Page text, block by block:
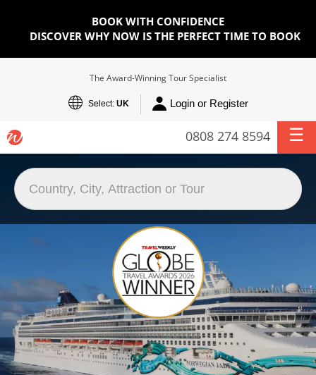
BOOK WITH CONFIDENCE
DISCOVER WHY NOW IS THE PERFECT TIME TO BOOK
The Award-Winning Tour Specialist
Select: UK Login or Register
0808 274 8594